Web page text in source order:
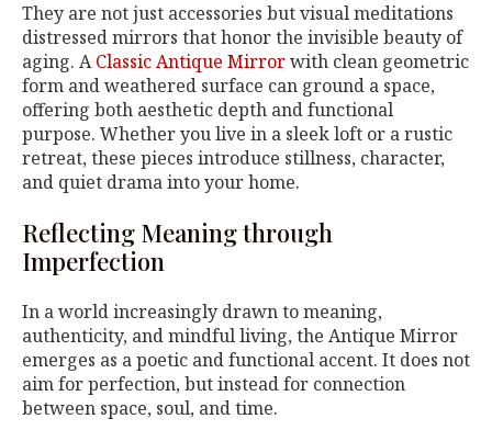
They are not just accessories but visual meditations
distressed mirrors that honor the invisible beauty of
aging. AClassic Antique Mirrorwith clean geometric
form and weathered surface can ground a space,
offering both aesthetic depth and functional
purpose. Whether you live in a sleek loft or a rustic
retreat, these pieces introduce stillness, character,
and quiet drama into your home.
Reflecting Meaning through
Imperfection
In a world increasingly drawn to meaning,
authenticity, and mindful living, the Antique Mirror
emerges as a poetic and functional accent. It does not
aim for perfection, but instead for connection
between space, soul, and time.